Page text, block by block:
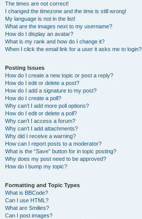
The times are not correct!
I changed the timezone and the time is still wrong!
My language is not in the list!
What are the images next to my username?
How do I display an avatar?
What is my rank and how do I change it?
When I click the email link for a user it asks me to login?
Posting Issues
How do I create a new topic or post a reply?
How do I edit or delete a post?
How do I add a signature to my post?
How do I create a poll?
Why can’t I add more poll options?
How do I edit or delete a poll?
Why can’t I access a forum?
Why can’t I add attachments?
Why did I receive a warning?
How can I report posts to a moderator?
What is the “Save” button for in topic posting?
Why does my post need to be approved?
How do I bump my topic?
Formatting and Topic Types
What is BBCode?
Can I use HTML?
What are Smilies?
Can I post images?